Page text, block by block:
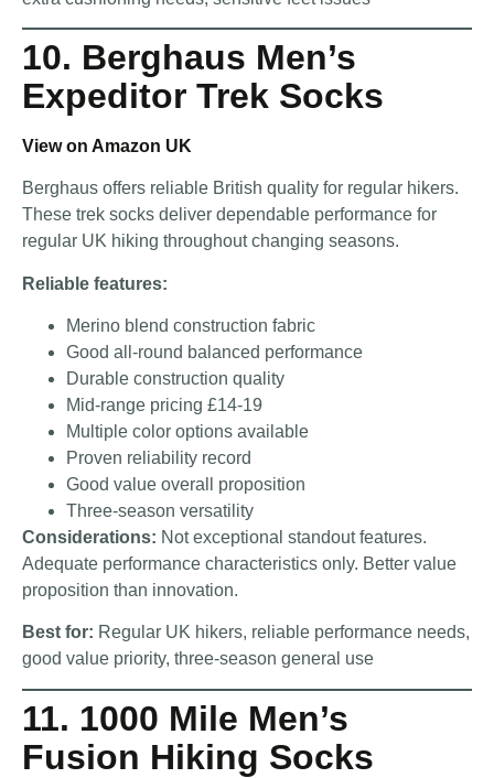
10. Berghaus Men’s
Expeditor Trek Socks
View on Amazon UK
Berghaus offers reliable British quality for regular hikers.
These trek socks deliver dependable performance for
regular UK hiking throughout changing seasons.
Reliable features:
Merino blend construction fabric
Good all-round balanced performance
Durable construction quality
Mid-range pricing £14-19
Multiple color options available
Proven reliability record
Good value overall proposition
Three-season versatility
Considerations: Not exceptional standout features.
Adequate performance characteristics only. Better value
proposition than innovation.
Best for: Regular UK hikers, reliable performance needs,
good value priority, three-season general use
11. 1000 Mile Men’s
Fusion Hiking Socks